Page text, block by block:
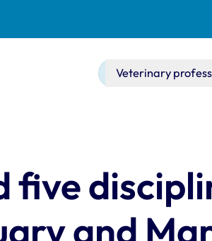
Main
Veterinary
five
and